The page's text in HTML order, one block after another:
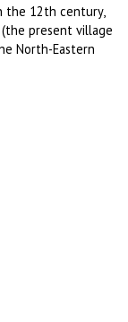
the 12th century,
present village
North-Eastern